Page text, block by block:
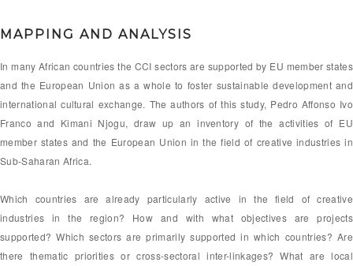
MAPPING AND ANALYSIS
In many African countries the CCI sectors are supported by EU member states
and the European Union as a whole to foster sustainable development and
international cultural exchange. The authors of this study, Pedro Affonso Ivo
Franco and Kimani Njogu, draw up an inventory of the activities of EU
member states and the European Union in the field of creative industries in
Sub-Saharan Africa.
Which countries are already particularly active in the field of creative
industries in the region? How and with what objectives are projects
supported? Which sectors are primarily supported in which countries? Are
there thematic priorities or cross-sectoral inter-linkages? What are local